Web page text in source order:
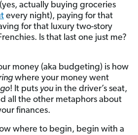
actually buying groceries
every night), paying for that
for that luxury two-story
Is that last one just me?
money (aka budgeting) is how
where your money went
! It puts you in the driver’s seat,
all the other metaphors about
finances.
where to begin, begin with a